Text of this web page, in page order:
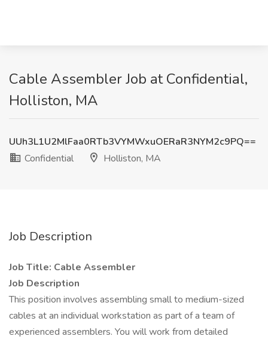
Cable Assembler Job at Confidential,
Holliston, MA
UUh3L1U2MlFaa0RTb3VYMWxuOERaR3NYM2c9PQ==
Confidential
Holliston, MA
Job Description
Job Title: Cable Assembler
Job Description
This position involves assembling small to medium-sized
cables at an individual workstation as part of a team of
experienced assemblers. You will work from detailed